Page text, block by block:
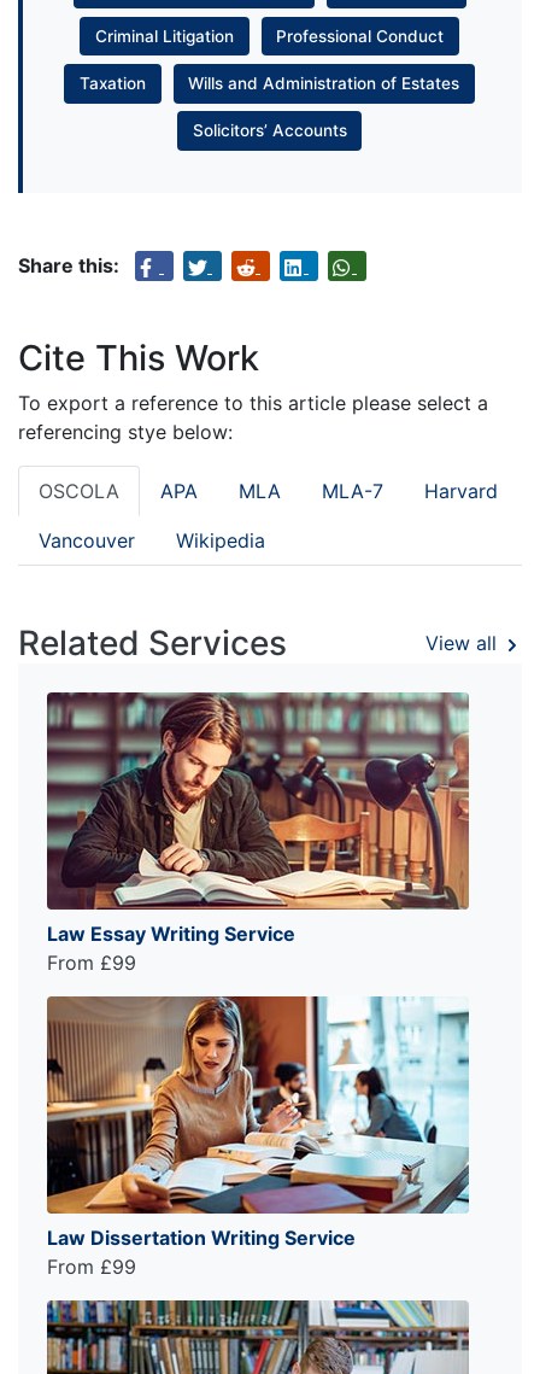
Criminal Litigation Professional Conduct
Taxation Wills and Administration of Estates
Solicitors’ Accounts
Share this:
Cite This Work
To export a reference to this article please select a
referencing stye below:
OSCOLA APA MLA MLA-7 Harvard
Vancouver Wikipedia
Related Services View all
Law Essay Writing Service
From £99
Law Dissertation Writing Service
From £99